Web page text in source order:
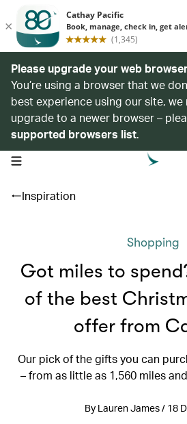
Please upgrade your web
You’re using a browser that we
best experience using our site,
upgrade to a newer browser –
supported browsers list.
open navigation menu
Inspiration
Shopping
Got miles to
of the best
offer from
Our pick of the gifts you can
– from as little as 1,560 miles
By Lauren James / 18